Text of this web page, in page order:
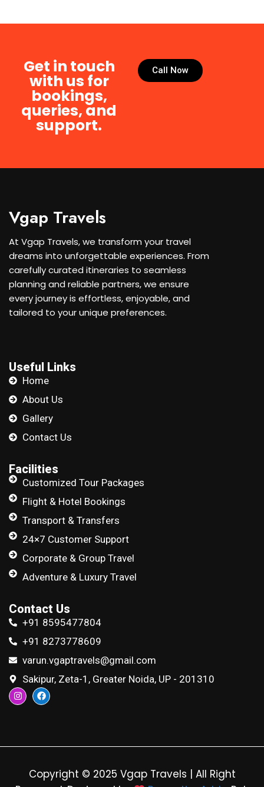
Get in touch
with us for
bookings,
queries, and
support.
Call Now
Vgap Travels
At Vgap Travels, we transform your travel
dreams into unforgettable experiences. From
carefully curated itineraries to seamless
planning and reliable partners, we ensure
every journey is effortless, enjoyable, and
tailored to your unique preferences.
Useful Links
Home
About Us
Gallery
Contact Us
Facilities
Customized Tour Packages
Flight & Hotel Bookings
Transport & Transfers
24×7 Customer Support
Corporate & Group Travel
Adventure & Luxury Travel
Contact Us
+91 8595477804
+91 8273778609
varun.vgaptravels@gmail.com
Sakipur, Zeta-1, Greater Noida, UP - 201310
Copyright © 2025 Vgap Travels | All Right